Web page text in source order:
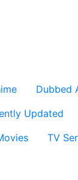
Dubbed
Updated
TV